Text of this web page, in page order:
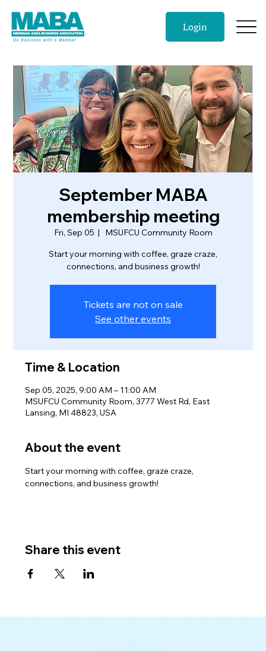
Login
September MABA
membership meeting
Fri, Sep 05
  |
MSUFCU Community Room
Start your morning with coffee, graze craze,
connections, and business growth!
Tickets are not on sale
See other events
Time & Location
Sep 05, 2025, 9:00 AM – 11:00 AM
MSUFCU Community Room, 3777 West Rd, East
Lansing, MI 48823, USA
About the event
Start your morning with coffee, graze craze,
connections, and business growth!
Share this event